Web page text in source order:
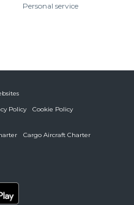
Personal service
Policy
Cookie Policy
Cargo Aircraft Charter